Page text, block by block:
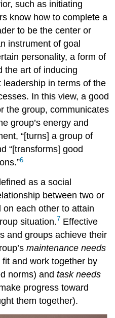
such as initiating
know how to complete a
to be the center or
instrument of goal
personality, a form of
the art of inducing
leadership in terms of the
In this view, a good
the group, communicates
group’s energy and
“[turns] a group of
“[transforms] good
6
as a social
between two or
each other to attain
situation.7 Effective
and groups achieve their
maintenance needs
and work together by
norms) andtask needs
progress toward
them together).